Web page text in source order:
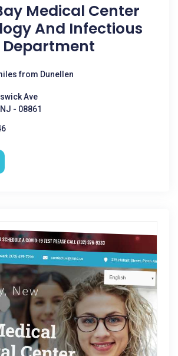
Medical Center
And Infectious
Department
from Dunellen
Ave
- 08861